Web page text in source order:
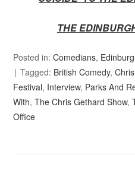
THE
Posted in:Comedians,
Tagged: British Comedy,
Festival, Interview, Parks And
With,The Chris Gethard Show,
Office